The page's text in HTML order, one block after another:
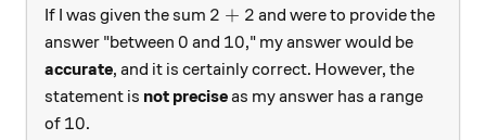
If I was given the sum 2+2
2 + 2 and were to provide the
answer "between 0
0 and 10
10," my answer would be
accurate, and it is certainly correct. However, the
statement is not preciseas my answer has a range
of 10
10.